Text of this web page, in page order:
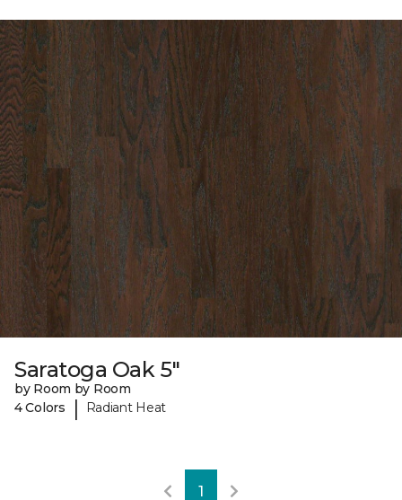
Saratoga Oak 5"
by Room by Room
4 Colors
| Radiant Heat
1